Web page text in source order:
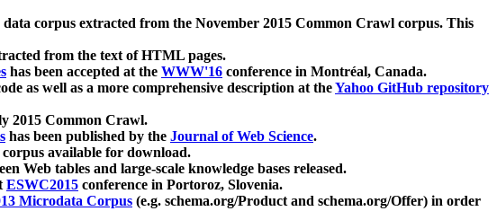
data corpus extracted from the November 2015 Common Crawl corpus. This
from the text of HTML pages.
has been accepted at the WWW'16 conference in Montréal, Canada.
as well as a more comprehensive description at theYahoo GitHub repository
2015 Common Crawl.
has been published by the Journal of Web Science.
available for download.
Web tables and large-scale knowledge bases released.
ESWC2015 conference in Portoroz, Slovenia.
Microdata Corpus (e.g. schema.org/Product and schema.org/Offer) in order